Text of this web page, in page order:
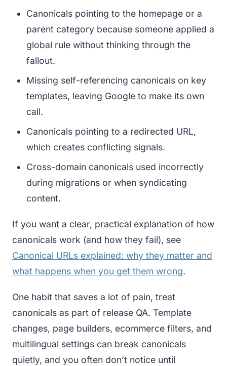
Canonicals pointing to the homepage or a
parent category because someone applied a
global rule without thinking through the
fallout.
Missing self-referencing canonicals on key
templates, leaving Google to make its own
call.
Canonicals pointing to a redirected URL,
which creates conflicting signals.
Cross-domain canonicals used incorrectly
during migrations or when syndicating
content.
If you want a clear, practical explanation of how
canonicals work (and how they fail), see
Canonical URLs explained: why they matter and
what happens when you get them wrong.
One habit that saves a lot of pain, treat
canonicals as part of release QA. Template
changes, page builders, ecommerce filters, and
multilingual settings can break canonicals
quietly, and you often don’t notice until